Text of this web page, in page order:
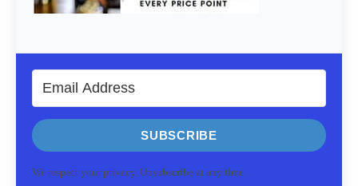
SUBSCRIBE
We respect your privacy. Unsubscribe at any time.